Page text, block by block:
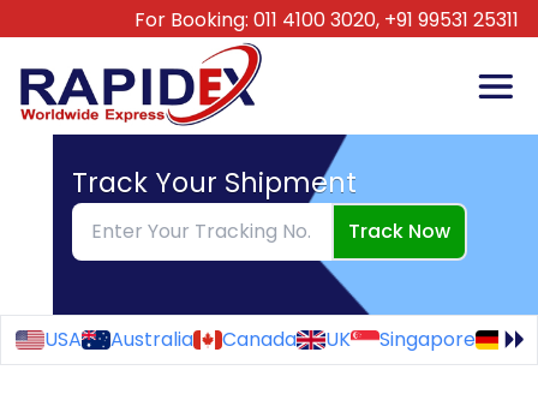
For Booking: 011 4100 3020, +91 99531 25311
Track Your Shipment
Track Now
USA Australia Canada UK Singapore